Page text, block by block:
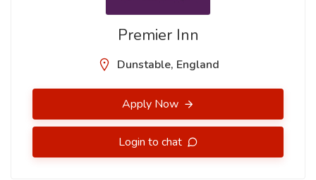
Premier Inn
Dunstable, England
Apply Now
Login to chat